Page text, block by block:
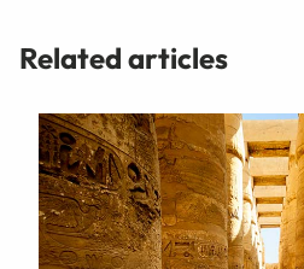
Related articles